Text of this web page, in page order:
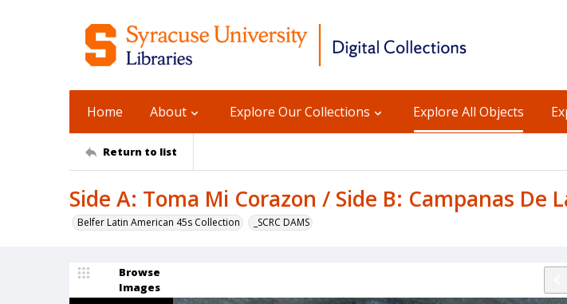
Home About Explore Our Collections Explore All Objects
Return to list
Side A: Toma Mi Corazon / Side B: Campanas De
Belfer Latin American 45s Collection _SCRC DAMS
Browse
Images